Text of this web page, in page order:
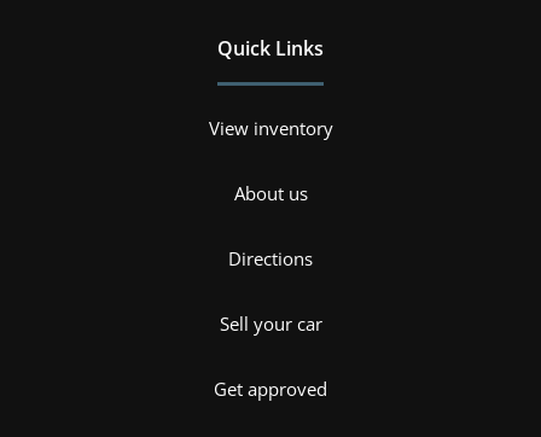
Quick Links
View inventory
About us
Directions
Sell your car
Get approved